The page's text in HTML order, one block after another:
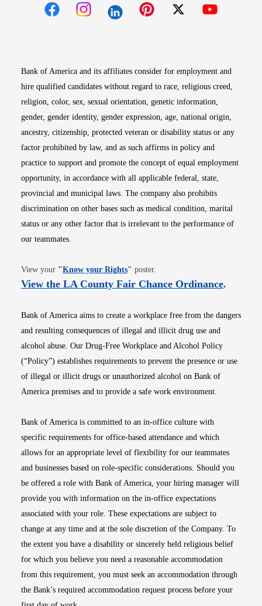
Bank of America and its affiliates consider for employment and
hire qualified candidates without regard to race, religious creed,
religion, color, sex, sexual orientation, genetic information,
gender, gender identity, gender expression, age, national origin,
ancestry, citizenship, protected veteran or disability status or any
factor prohibited by law, and as such affirms in policy and
practice to support and promote the concept of equal employment
opportunity, in accordance with all applicable federal, state,
provincial and municipal laws. The company also prohibits
discrimination on other bases such as medical condition, marital
status or any other factor that is irrelevant to the performance of
our teammates.
View your "Know your RightsOpens in new window
" poster.
View the LA County Fair Chance OrdinanceOpens
.
Bank of America aims to create a workplace free from the dangers
and resulting consequences of illegal and illicit drug use and
alcohol abuse. Our Drug-Free Workplace and Alcohol Policy
(“Policy”) establishes requirements to prevent the presence or use
of illegal or illicit drugs or unauthorized alcohol on Bank of
America premises and to provide a safe work environment.
Bank of America is committed to an in-office culture with
specific requirements for office-based attendance and which
allows for an appropriate level of flexibility for our teammates
and businesses based on role-specific considerations. Should you
be offered a role with Bank of America, your hiring manager will
provide you with information on the in-office expectations
associated with your role. These expectations are subject to
change at any time and at the sole discretion of the Company. To
the extent you have a disability or sincerely held religious belief
for which you believe you need a reasonable accommodation
from this requirement, you must seek an accommodation through
the Bank’s required accommodation request process before your